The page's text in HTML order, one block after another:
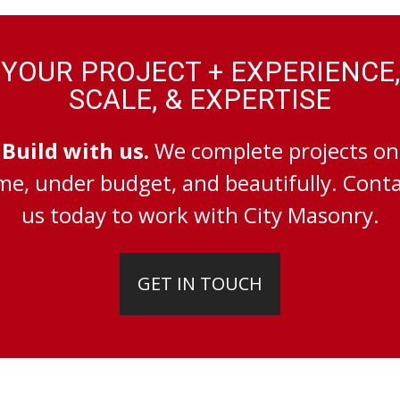
YOUR PROJECT + EXPERIENCE,
SCALE, & EXPERTISE
Build with us. We complete projects on
under budget, and beautifully.
us today to work with City Masonry.
GET IN TOUCH